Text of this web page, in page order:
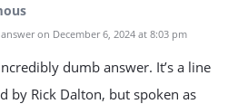
on December 6, 2024 at 8:03 pm
dumb answer. It’s a line
by Rick Dalton, but spoken as